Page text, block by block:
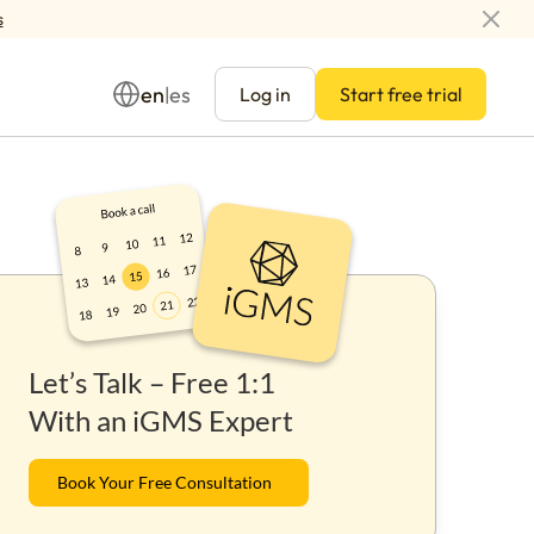
en|es Log in Start free trial
Let’s Talk – Free 1:1
With an iGMS Expert
Book Your Free Consultation